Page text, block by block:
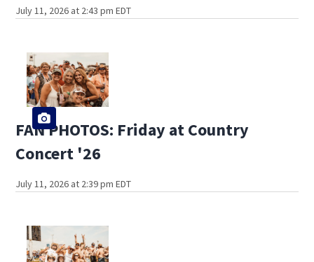
July 11, 2026 at 2:43 pm EDT
FAN PHOTOS: Friday at Country
Concert '26
July 11, 2026 at 2:39 pm EDT